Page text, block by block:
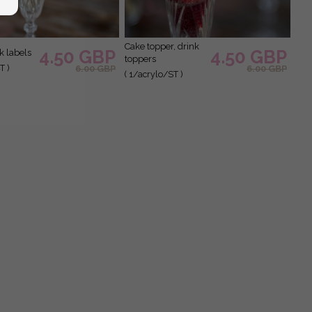
labels
)
4.50 GBP
6.00 GBP
cake topper, drink
toppers
( 1/acrylo/ST )
4.50 GBP
6.00 GBP